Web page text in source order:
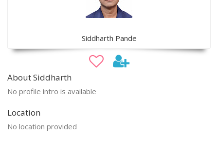
Siddharth Pande
About Siddharth
No profile intro is available
Location
No location provided